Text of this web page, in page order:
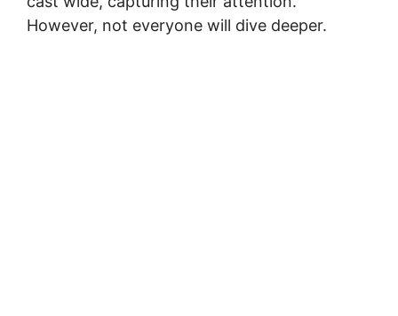
However, not everyone will dive deeper.